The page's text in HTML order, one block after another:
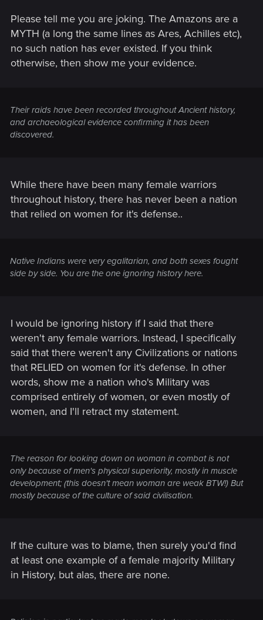
Please tell me you are joking. The Amazons are a
MYTH (a long the same lines as Ares, Achilles etc),
no such nation has ever existed. If you think
otherwise, then show me your evidence.
Their raids have been recorded throughout Ancient history,
and archaeological evidence confirming it has been
discovered.
While there have been many female warriors
throughout history, there has never been a nation
that relied on women for it's defense..
Native Indians were very egalitarian, and both sexes fought
side by side. You are the one ignoring history here.
I would be ignoring history if I said that there
weren't any female warriors. Instead, I specifically
said that there weren't any Civilizations or nations
that RELIED on women for it's defense. In other
words, show me a nation who's Military was
comprised entirely of women, or even mostly of
women, and I'll retract my statement.
The reason for looking down on woman in combat is not
only because of men's physical superiority, mostly in muscle
development; (this doesn't mean woman are weak BTW!) But
mostly because of the culture of said civilisation.
If the culture was to blame, then surely you'd find
at least one example of a female majority Military
in History, but alas, there are none.